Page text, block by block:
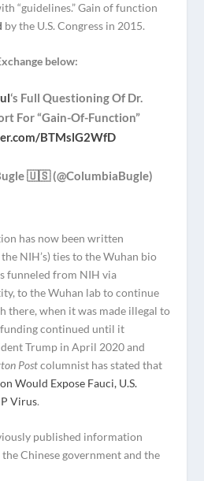
“guidelines.” Gain of function
by the U.S. Congress in 2015.
below:
‘s Full Questioning Of Dr.
For “Gain-Of-Function”
BTMslG2WfD
🇺🇸 (@ColumbiaBugle)
has now been written
NIH’s) ties to the Wuhan bio
funneled from NIH via
to the Wuhan lab to continue
there, when it was made illegal to
funding continued until it
Trump in April 2020 and
Postcolumnist has stated that
Would Expose Fauci, U.S.
Virus.
published information
the Chinese government and the